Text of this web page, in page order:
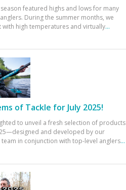
featured highs and lows for many
During the summer months, we
with high temperatures and virtually...
of Tackle for July 2025!
to unveil a fresh selection of products
and developed by our
in conjunction with top-level anglers...